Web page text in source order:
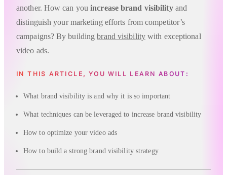
another. How can youincrease brand visibilityand
distinguish your marketing efforts from competitor’s
campaigns? By buildingbrand visibilitywith exceptional
video ads.
IN THIS ARTICLE, YOU WILL LEARN ABOUT:
What brand visibility is and why it is so important
What techniques can be leveraged to increase brand visibility
How to optimize your video ads
How to build a strong brand visibility strategy